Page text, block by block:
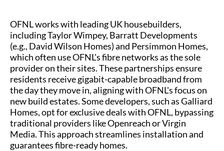
OFNL works with leading UK housebuilders,
including Taylor Wimpey, Barratt Developments
(e.g., David Wilson Homes) and Persimmon Homes,
which often use OFNL's fibre networks as the sole
provider on their sites. These partnerships ensure
residents receive gigabit-capable broadband from
the day they move in, aligning with OFNL's focus on
new build estates. Some developers, such as Galliard
Homes, opt for exclusive deals with OFNL, bypassing
traditional providers like Openreach or Virgin
Media. This approach streamlines installation and
guarantees fibre-ready homes.